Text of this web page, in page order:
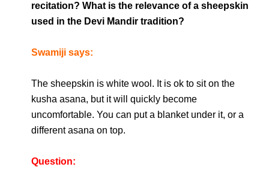
recitation? What is the relevance of a sheepskin
used in the Devi Mandir tradition?
Swamiji says:
The sheepskin is white wool. It is ok to sit on the
kusha asana, but it will quickly become
uncomfortable. You can put a blanket under it, or a
different asana on top.
Question: